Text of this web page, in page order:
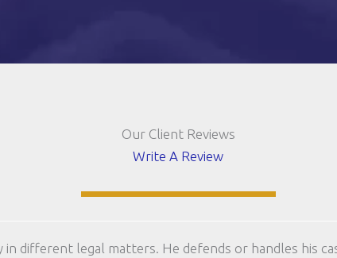
Our Client Reviews
Write A Review
in different legal matters. He defends or handles his